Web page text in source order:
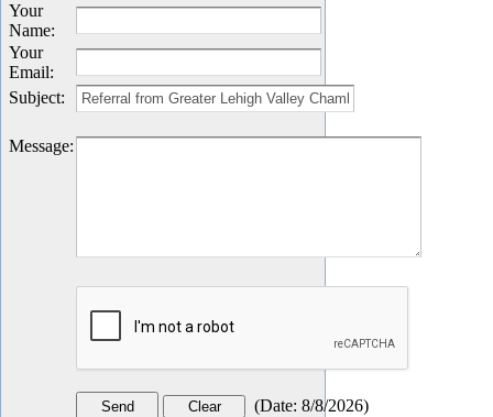
Your
Name:
Your
Email:
Subject:
Message:
(Date: 8/8/2026)